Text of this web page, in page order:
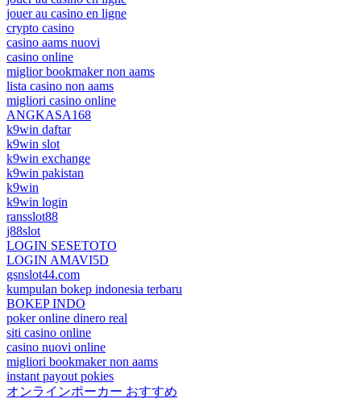
jouer au casino en ligne
crypto casino
casino aams nuovi
casino online
miglior bookmaker non aams
lista casino non aams
migliori casino online
ANGKASA168
k9win daftar
k9win slot
k9win exchange
k9win pakistan
k9win
k9win login
ransslot88
j88slot
LOGIN SESETOTO
LOGIN AMAVI5D
gsnslot44.com
kumpulan bokep indonesia terbaru
BOKEP INDO
poker online dinero real
siti casino online
casino nuovi online
migliori bookmaker non aams
instant payout pokies
オンラインポーカー おすすめ